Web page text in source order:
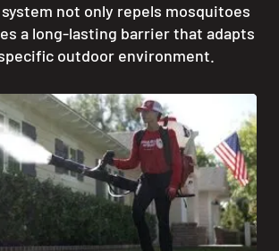
not only repels mosquitoes
a long-lasting barrier that adapts
outdoor environment.